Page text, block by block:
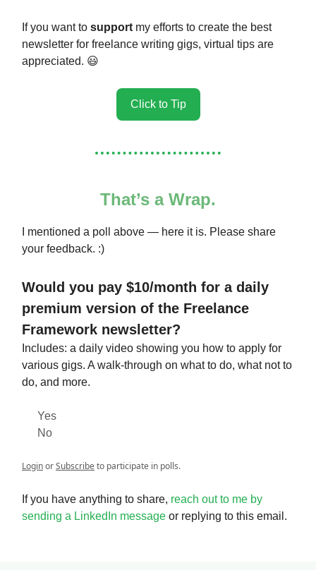
If you want to support my efforts to create the best
newsletter for freelance writing gigs, virtual tips are
appreciated. 😃
Click to Tip
That’s a Wrap.
I mentioned a poll above — here it is. Please share
your feedback. :)
Would you pay $10/month for a daily
premium version of the Freelance
Framework newsletter?
Includes: a daily video showing you how to apply for
various gigs. A walk-through on what to do, what not to
do, and more.
Yes
No
LoginorSubscribeto participate in polls.
If you have anything to share, reach out to me by
sending a LinkedIn message or replying to this email.